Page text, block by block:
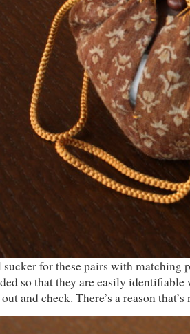
sucker for these pairs with matching
so that they are easily
and check. There’s a reason that’s